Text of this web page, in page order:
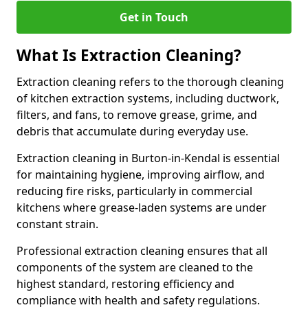
Get in Touch
What Is Extraction Cleaning?
Extraction cleaning refers to the thorough cleaning
of kitchen extraction systems, including ductwork,
filters, and fans, to remove grease, grime, and
debris that accumulate during everyday use.
Extraction cleaning in Burton-in-Kendal is essential
for maintaining hygiene, improving airflow, and
reducing fire risks, particularly in commercial
kitchens where grease-laden systems are under
constant strain.
Professional extraction cleaning ensures that all
components of the system are cleaned to the
highest standard, restoring efficiency and
compliance with health and safety regulations.